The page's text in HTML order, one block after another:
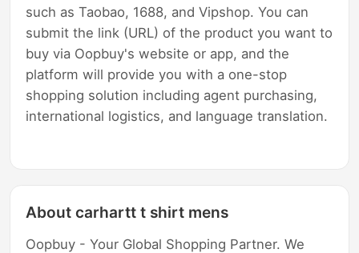
such as Taobao, 1688, and Vipshop. You can
submit the link (URL) of the product you want to
buy via Oopbuy's website or app, and the
platform will provide you with a one-stop
shopping solution including agent purchasing,
international logistics, and language translation.
About carhartt t shirt mens
Oopbuy - Your Global Shopping Partner. We